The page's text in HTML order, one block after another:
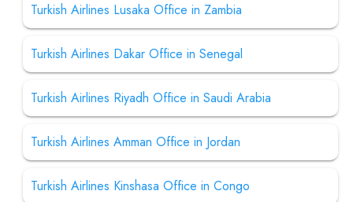
Turkish Airlines Lusaka Office in Zambia
Turkish Airlines Dakar Office in Senegal
Turkish Airlines Riyadh Office in Saudi Arabia
Turkish Airlines Amman Office in Jordan
Turkish Airlines Kinshasa Office in Congo